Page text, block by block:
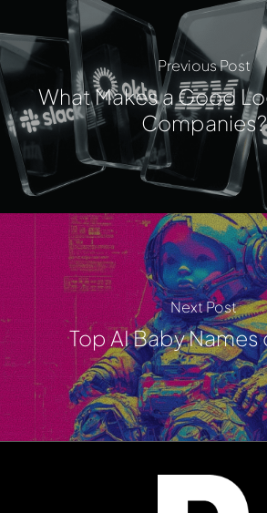
Previous Post
What Makes a Good
Companies?
Next Post
Top AI Baby